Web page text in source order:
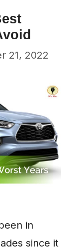
21, 2022
in
since it